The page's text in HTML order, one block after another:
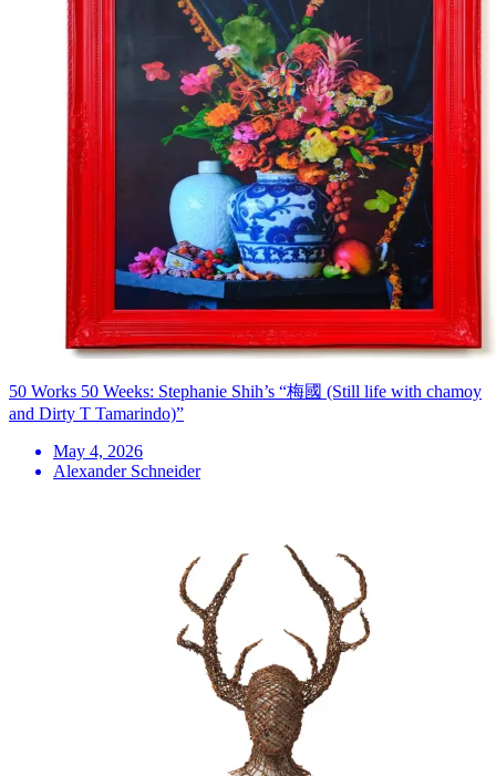
50 Works 50 Weeks: Stephanie Shih’s “梅國 (Still life with chamoy
and Dirty T Tamarindo)”
May 4, 2026
Alexander Schneider